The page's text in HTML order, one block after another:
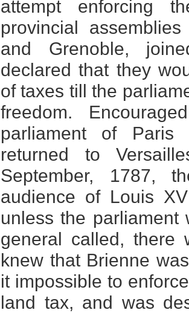
attempt enforcing
provincial
and Grenoble,
declared that they
of taxes till the
freedom.
parliament of Paris
returned to
September, 1787,
audience of Louis
unless the parliament
general called, there
knew that Brienne
it impossible to
land tax, and was